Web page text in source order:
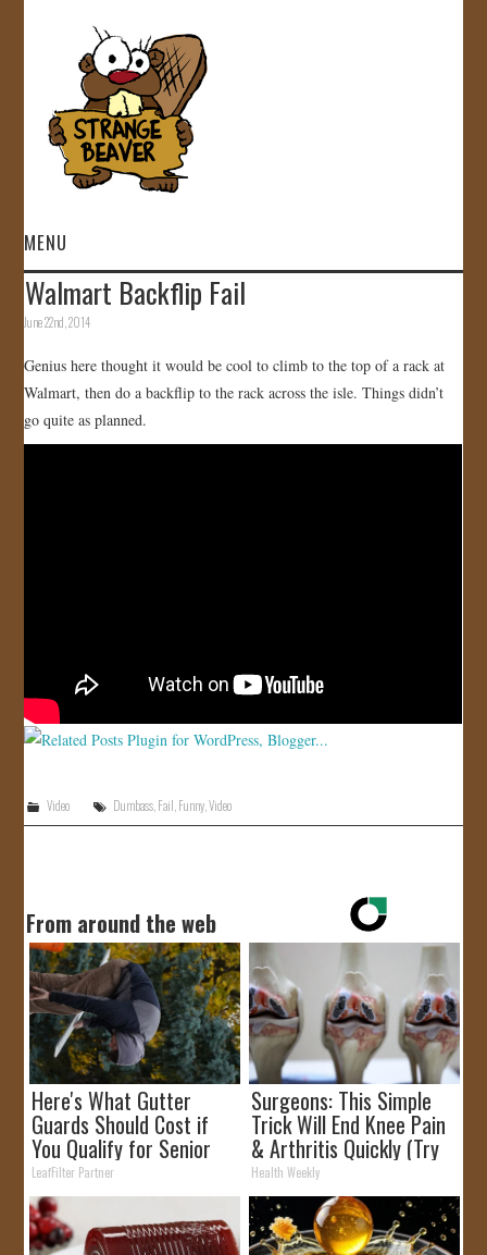
MENU
HOME
GALLERY
Walmart Backflip Fail
June 22nd, 2014
Genius here thought it would be cool to climb to the top of a rack at
Walmart, then do a backflip to the rack across the isle. Things didn’t
go quite as planned.
Video Dumbass,Fail,Funny,Video
From around the web
Here's What Gutter
Guards Should Cost if
You Qualify for Senior
Rebates
LeafFilter Partner
Surgeons: This Simple
Trick Will End Knee Pain
& Arthritis Quickly (Try
It)
Health Weekly